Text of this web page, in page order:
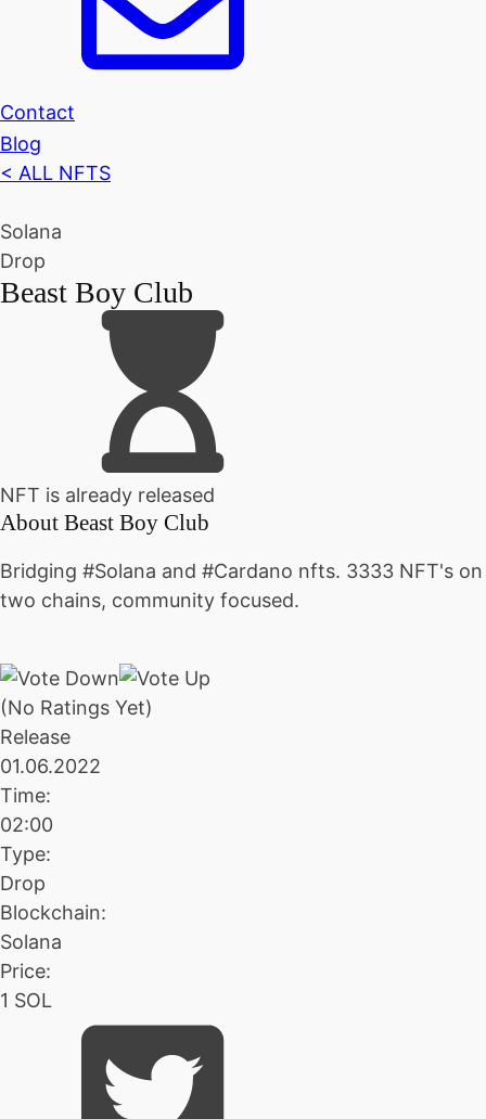
Contact
Blog
< ALL NFTS
Solana
Drop
Beast Boy Club
NFT is already released
About Beast Boy Club
Bridging #Solana and #Cardano nfts. 3333 NFT's on
two chains, community focused.
(No Ratings Yet)
Release
01.06.2022
Time:
02:00
Type:
Drop
Blockchain:
Solana
Price:
1 SOL